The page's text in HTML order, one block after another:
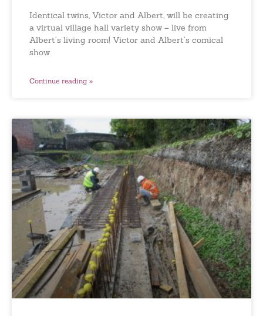
Identical twins, Victor and Albert, will be creating
a virtual village hall variety show – live from
Albert’s living room! Victor and Albert’s comical
show
Continue reading »